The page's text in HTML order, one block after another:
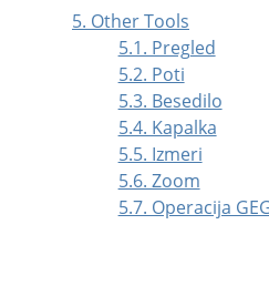
5. Other Tools
5.1. Pregled
5.2. Poti
5.3. Besedilo
5.4. Kapalka
5.5. Izmeri
5.6. Zoom
5.7. Operacija